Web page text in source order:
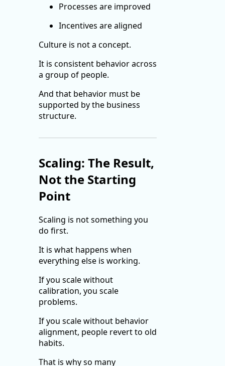
Processes are improved
Incentives are aligned
Culture is not a concept.
It is consistent behavior across
a group of people.
And that behavior must be
supported by the business
structure.
Scaling: The Result,
Not the Starting
Point
Scaling is not something you
do first.
It is what happens when
everything else is working.
If you scale without
calibration, you scale
problems.
If you scale without behavior
alignment, people revert to old
habits.
That is why so many